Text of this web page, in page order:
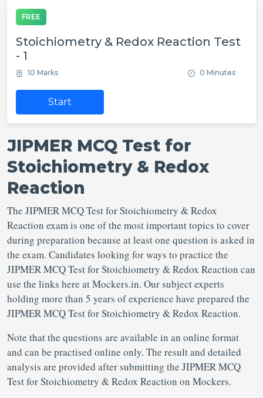
FREE
Stoichiometry & Redox Reaction Test
- 1
10 Marks 0 Minutes
Start
JIPMER MCQ Test for
Stoichiometry & Redox
Reaction
The JIPMER MCQ Test for Stoichiometry & Redox
Reaction exam is one of the most important topics to cover
during preparation because at least one question is asked in
the exam. Candidates looking for ways to practice the
JIPMER MCQ Test for Stoichiometry & Redox Reaction can
use the links here at Mockers.in. Our subject experts
holding more than 5 years of experience have prepared the
JIPMER MCQ Test for Stoichiometry & Redox Reaction.
Note that the questions are available in an online format
and can be practised online only. The result and detailed
analysis are provided after submitting the JIPMER MCQ
Test for Stoichiometry & Redox Reaction on Mockers.